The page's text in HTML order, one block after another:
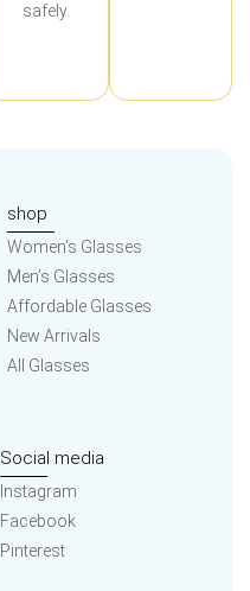
safely.
shop
Women’s Glasses
Men’s Glasses
Affordable Glasses
New Arrivals
All Glasses
Social media
Instagram
Facebook
Pinterest